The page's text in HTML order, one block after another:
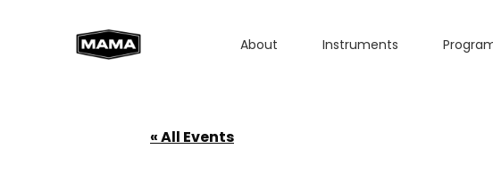
About Instruments
« All Events